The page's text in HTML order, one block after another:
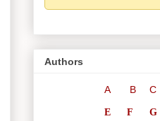
Authors
A B C
E F G